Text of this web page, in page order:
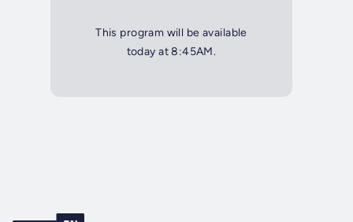
This program will be available
today at 8:45AM.